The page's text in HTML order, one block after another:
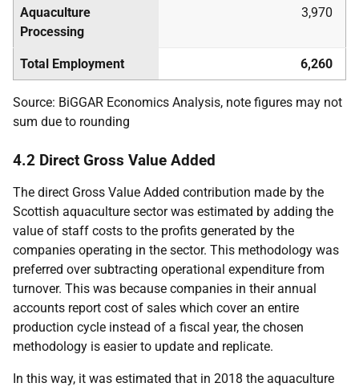
Aquaculture
Processing
3,970
Total Employment 6,260
Source: BiGGAR Economics Analysis, note figures may not
sum due to rounding
4.2 Direct Gross Value Added
The direct Gross Value Added contribution made by the
Scottish aquaculture sector was estimated by adding the
value of staff costs to the profits generated by the
companies operating in the sector. This methodology was
preferred over subtracting operational expenditure from
turnover. This was because companies in their annual
accounts report cost of sales which cover an entire
production cycle instead of a fiscal year, the chosen
methodology is easier to update and replicate.
In this way, it was estimated that in 2018 the aquaculture